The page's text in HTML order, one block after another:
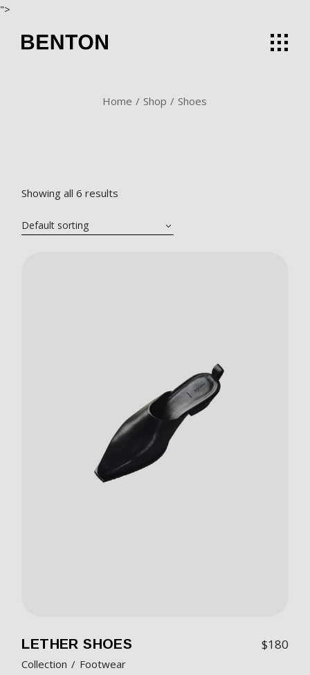
">
content
Home Shop Shoes
Showing all 6 results
Default sorting
LETHER SHOES $180
Collection Footwear